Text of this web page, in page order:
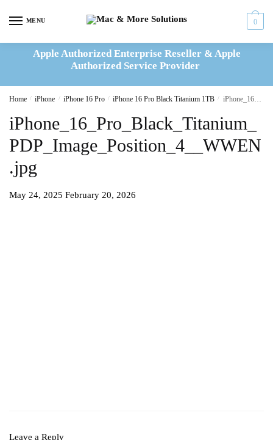
MENU 0
Apple Authorized Enterprise Reseller & Apple
Authorized Service Provider
Home / iPhone / iPhone 16 Pro / iPhone 16 Pro Black Titanium 1TB / iPhone_16_Pro_Black_Titanium_PDP_Image_Position_4__WWEN.jpg
iPhone_16_Pro_Black_Titanium_
PDP_Image_Position_4__WWEN
.jpg
May 24, 2025 February 20, 2026
Leave a Reply